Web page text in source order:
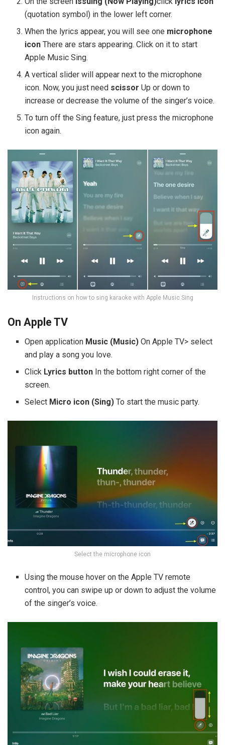
(quotation symbol) in the lower left corner.
When the lyrics appear, you will see one microphone
icon There are stars appearing. Click on it to start
Apple Music Sing.
A vertical slider will appear next to the microphone
icon. Now, you just need scissor Up or down to
increase or decrease the volume of the singer’s voice.
To turn off the Sing feature, just press the microphone
icon again.
Instructions on how to sing karaoke with Apple Music Sing
On Apple TV
Open application Music (Music) On Apple TV> select
and play a song you love.
Click Lyrics button In the bottom right corner of the
screen.
Select Micro icon (Sing) To start the music party.
Select the microphone icon
Using the mouse hover on the Apple TV remote
control, you can swipe up or down to adjust the volume
of the singer’s voice.